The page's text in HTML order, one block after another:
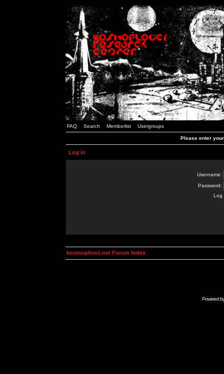
FAQ Search Memberlist Usergroups
Please enter
Log in
Username:
Password:
Log
kosmoplovci.net Forum Index
Powered